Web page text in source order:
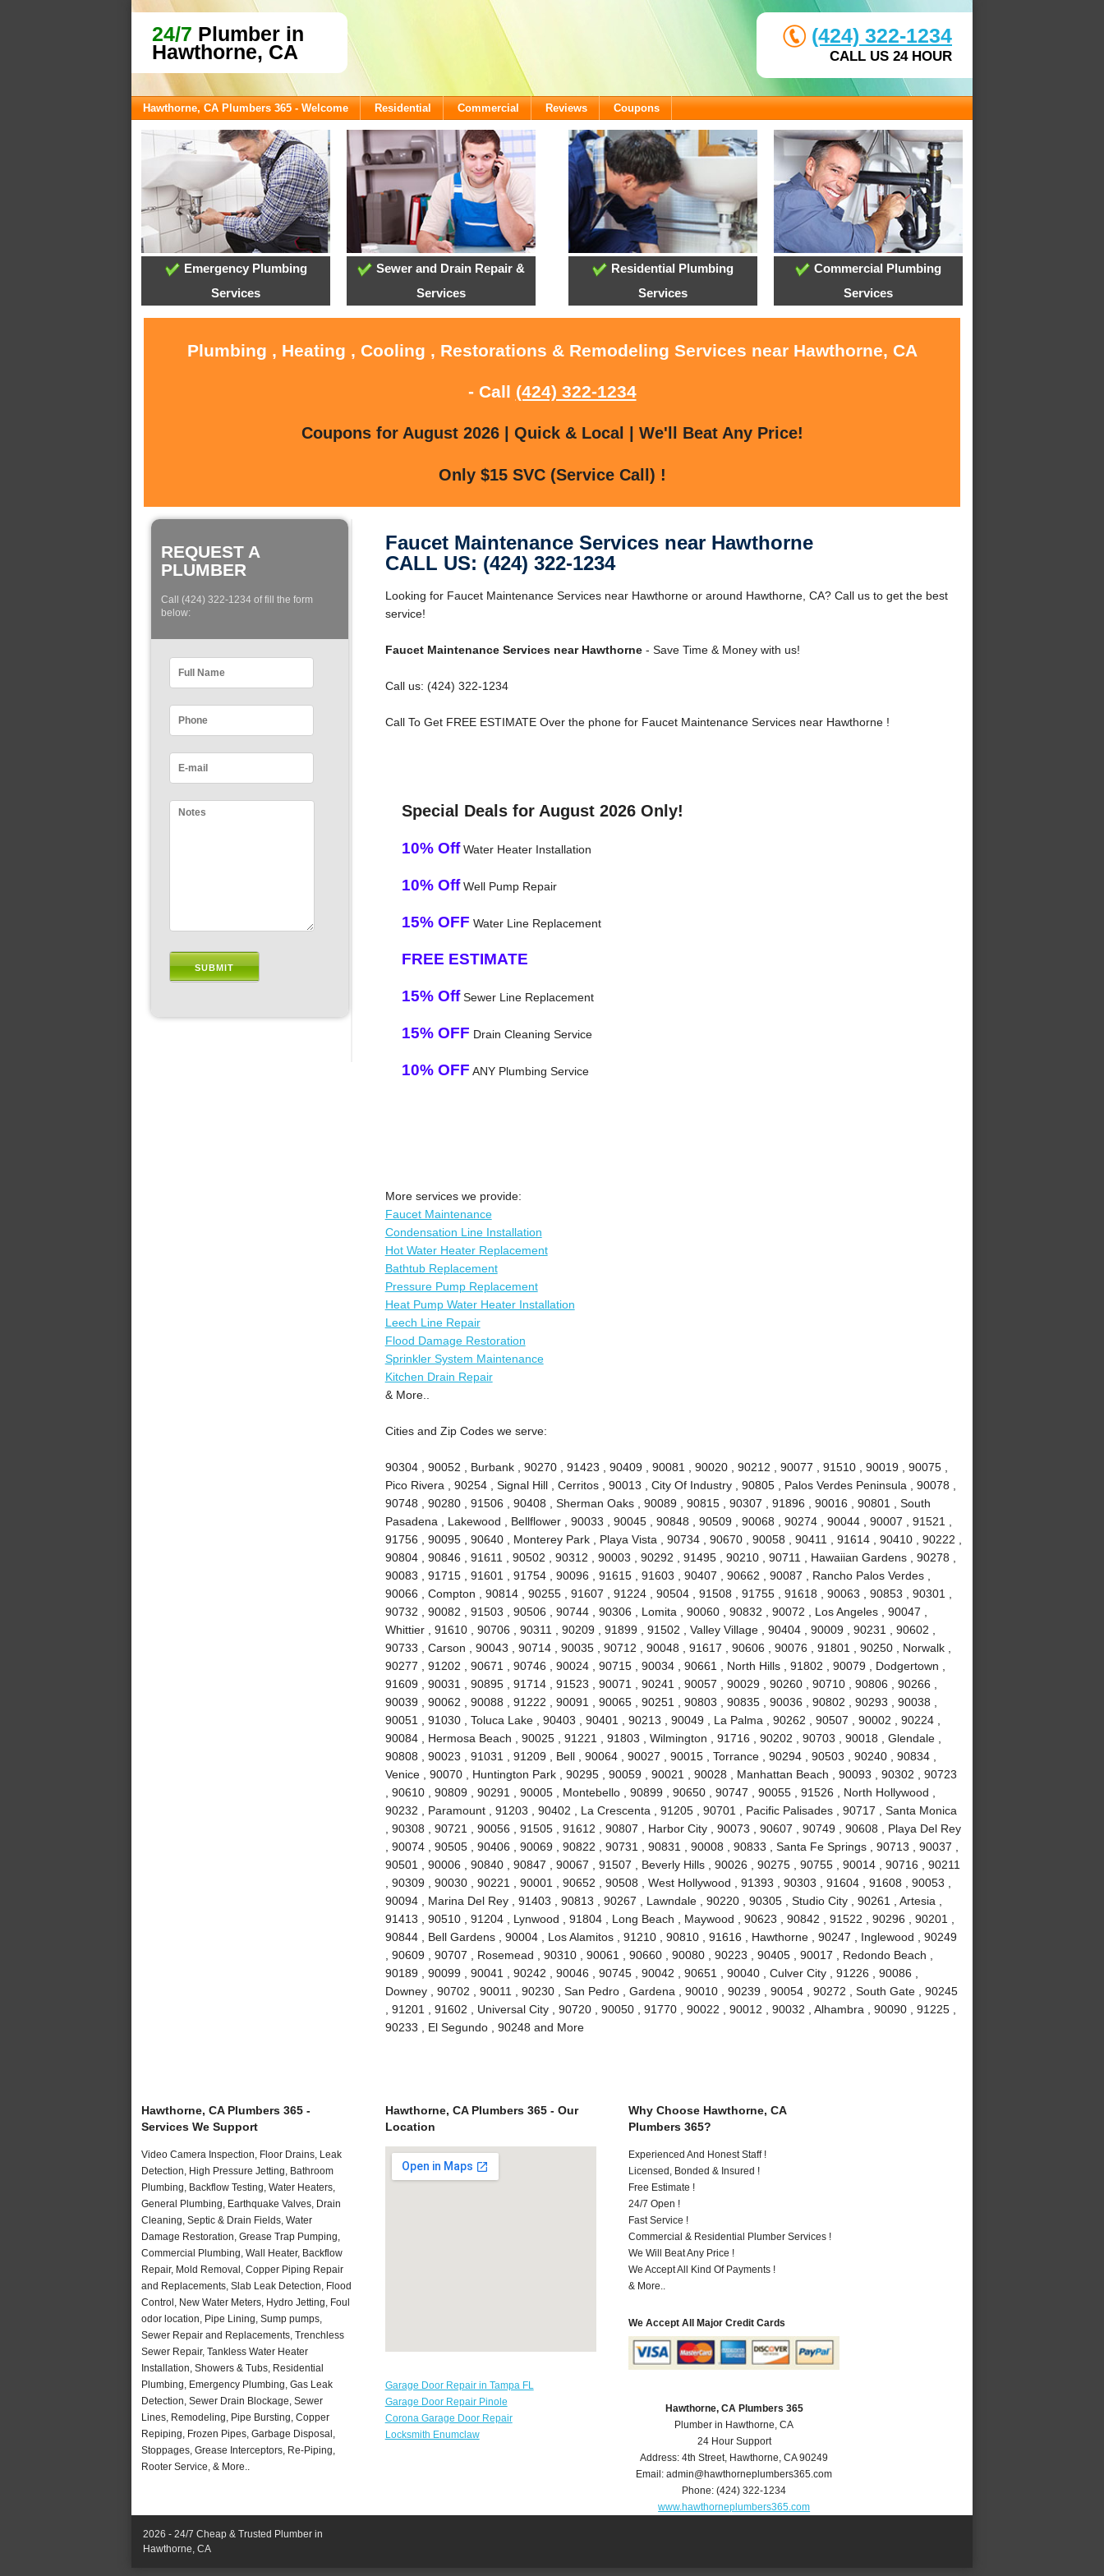
24/7 Plumber in
Hawthorne, CA
(424) 322-1234
CALL US 24 HOUR
Hawthorne, CA Plumbers 365 - Welcome Residential Commercial Reviews Coupons
Emergency Plumbing
Services
Sewer and Drain Repair &
Services
Residential Plumbing
Services
Commercial Plumbing
Services
Plumbing , Heating , Cooling , Restorations & Remodeling Services near Hawthorne, CA
- Call (424) 322-1234
Coupons for August 2026 | Quick & Local | We'll Beat Any Price!
Only $15 SVC (Service Call) !
REQUEST A
PLUMBER
Call (424) 322-1234 of fill the form
below:
Faucet Maintenance Services near Hawthorne
CALL US: (424) 322-1234
Looking for Faucet Maintenance Services near Hawthorne or around Hawthorne, CA? Call us to get the best
service!
Faucet Maintenance Services near Hawthorne- Save Time & Money with us!
Call us: (424) 322-1234
Call To Get FREE ESTIMATE Over the phone for Faucet Maintenance Services near Hawthorne !
Special Deals for August 2026 Only!
10% OffWater Heater Installation
10% OffWell Pump Repair
15% OFF Water Line Replacement
FREE ESTIMATE
15% OffSewer Line Replacement
15% OFF Drain Cleaning Service
10% OFF ANY Plumbing Service
More services we provide:
Faucet Maintenance
Condensation Line Installation
Hot Water Heater Replacement
Bathtub Replacement
Pressure Pump Replacement
Heat Pump Water Heater Installation
Leech Line Repair
Flood Damage Restoration
Sprinkler System Maintenance
Kitchen Drain Repair
& More..
Cities and Zip Codes we serve:
90304 , 90052 , Burbank , 90270 , 91423 , 90409 , 90081 , 90020 , 90212 , 90077 , 91510 , 90019 , 90075 ,
Pico Rivera , 90254 , Signal Hill , Cerritos , 90013 , City Of Industry , 90805 , Palos Verdes Peninsula , 90078 ,
90748 , 90280 , 91506 , 90408 , Sherman Oaks , 90089 , 90815 , 90307 , 91896 , 90016 , 90801 , South
Pasadena , Lakewood , Bellflower , 90033 , 90045 , 90848 , 90509 , 90068 , 90274 , 90044 , 90007 , 91521 ,
91756 , 90095 , 90640 , Monterey Park , Playa Vista , 90734 , 90670 , 90058 , 90411 , 91614 , 90410 , 90222 ,
90804 , 90846 , 91611 , 90502 , 90312 , 90003 , 90292 , 91495 , 90210 , 90711 , Hawaiian Gardens , 90278 ,
90083 , 91715 , 91601 , 91754 , 90096 , 91615 , 91603 , 90407 , 90662 , 90087 , Rancho Palos Verdes ,
90066 , Compton , 90814 , 90255 , 91607 , 91224 , 90504 , 91508 , 91755 , 91618 , 90063 , 90853 , 90301 ,
90732 , 90082 , 91503 , 90506 , 90744 , 90306 , Lomita , 90060 , 90832 , 90072 , Los Angeles , 90047 ,
Whittier , 91610 , 90706 , 90311 , 90209 , 91899 , 91502 , Valley Village , 90404 , 90009 , 90231 , 90602 ,
90733 , Carson , 90043 , 90714 , 90035 , 90712 , 90048 , 91617 , 90606 , 90076 , 91801 , 90250 , Norwalk ,
90277 , 91202 , 90671 , 90746 , 90024 , 90715 , 90034 , 90661 , North Hills , 91802 , 90079 , Dodgertown ,
91609 , 90031 , 90895 , 91714 , 91523 , 90071 , 90241 , 90057 , 90029 , 90260 , 90710 , 90806 , 90266 ,
90039 , 90062 , 90088 , 91222 , 90091 , 90065 , 90251 , 90803 , 90835 , 90036 , 90802 , 90293 , 90038 ,
90051 , 91030 , Toluca Lake , 90403 , 90401 , 90213 , 90049 , La Palma , 90262 , 90507 , 90002 , 90224 ,
90084 , Hermosa Beach , 90025 , 91221 , 91803 , Wilmington , 91716 , 90202 , 90703 , 90018 , Glendale ,
90808 , 90023 , 91031 , 91209 , Bell , 90064 , 90027 , 90015 , Torrance , 90294 , 90503 , 90240 , 90834 ,
Venice , 90070 , Huntington Park , 90295 , 90059 , 90021 , 90028 , Manhattan Beach , 90093 , 90302 , 90723
, 90610 , 90809 , 90291 , 90005 , Montebello , 90899 , 90650 , 90747 , 90055 , 91526 , North Hollywood ,
90232 , Paramount , 91203 , 90402 , La Crescenta , 91205 , 90701 , Pacific Palisades , 90717 , Santa Monica
, 90308 , 90721 , 90056 , 91505 , 91612 , 90807 , Harbor City , 90073 , 90607 , 90749 , 90608 , Playa Del Rey
, 90074 , 90505 , 90406 , 90069 , 90822 , 90731 , 90831 , 90008 , 90833 , Santa Fe Springs , 90713 , 90037 ,
90501 , 90006 , 90840 , 90847 , 90067 , 91507 , Beverly Hills , 90026 , 90275 , 90755 , 90014 , 90716 , 90211
, 90309 , 90030 , 90221 , 90001 , 90652 , 90508 , West Hollywood , 91393 , 90303 , 91604 , 91608 , 90053 ,
90094 , Marina Del Rey , 91403 , 90813 , 90267 , Lawndale , 90220 , 90305 , Studio City , 90261 , Artesia ,
91413 , 90510 , 91204 , Lynwood , 91804 , Long Beach , Maywood , 90623 , 90842 , 91522 , 90296 , 90201 ,
90844 , Bell Gardens , 90004 , Los Alamitos , 91210 , 90810 , 91616 , Hawthorne , 90247 , Inglewood , 90249
, 90609 , 90707 , Rosemead , 90310 , 90061 , 90660 , 90080 , 90223 , 90405 , 90017 , Redondo Beach ,
90189 , 90099 , 90041 , 90242 , 90046 , 90745 , 90042 , 90651 , 90040 , Culver City , 91226 , 90086 ,
Downey , 90702 , 90011 , 90230 , San Pedro , Gardena , 90010 , 90239 , 90054 , 90272 , South Gate , 90245
, 91201 , 91602 , Universal City , 90720 , 90050 , 91770 , 90022 , 90012 , 90032 , Alhambra , 90090 , 91225 ,
90233 , El Segundo , 90248 and More
Hawthorne, CA Plumbers 365 -
Services We Support
Video Camera Inspection, Floor Drains, Leak
Detection, High Pressure Jetting, Bathroom
Plumbing, Backflow Testing, Water Heaters,
General Plumbing, Earthquake Valves, Drain
Cleaning, Septic & Drain Fields, Water
Damage Restoration, Grease Trap Pumping,
Commercial Plumbing, Wall Heater, Backflow
Repair, Mold Removal, Copper Piping Repair
and Replacements, Slab Leak Detection, Flood
Control, New Water Meters, Hydro Jetting, Foul
odor location, Pipe Lining, Sump pumps,
Sewer Repair and Replacements, Trenchless
Sewer Repair, Tankless Water Heater
Installation, Showers & Tubs, Residential
Plumbing, Emergency Plumbing, Gas Leak
Detection, Sewer Drain Blockage, Sewer
Lines, Remodeling, Pipe Bursting, Copper
Repiping, Frozen Pipes, Garbage Disposal,
Stoppages, Grease Interceptors, Re-Piping,
Rooter Service, & More..
Hawthorne, CA Plumbers 365 - Our
Location
Garage Door Repair in Tampa FL
Garage Door Repair Pinole
Corona Garage Door Repair
Locksmith Enumclaw
Why Choose Hawthorne, CA
Plumbers 365?
Experienced And Honest Staff !
Licensed, Bonded & Insured !
Free Estimate !
24/7 Open !
Fast Service !
Commercial & Residential Plumber Services !
We Will Beat Any Price !
We Accept All Kind Of Payments !
& More..
We Accept All Major Credit Cards
Hawthorne, CA Plumbers 365
Plumber in Hawthorne, CA
24 Hour Support
Address:4th Street, Hawthorne,CA 90249
Email:admin@hawthorneplumbers365.com
Phone:(424) 322-1234
www.hawthorneplumbers365.com
2026 - 24/7 Cheap & Trusted Plumber in
Hawthorne, CA